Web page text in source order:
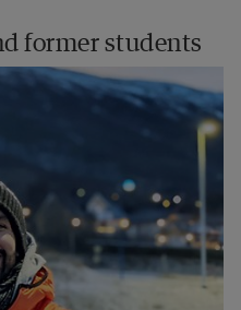
former students